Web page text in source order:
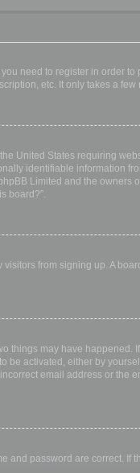
need to register in order
etc. It only takes a
United States requiring
identifiable information
Limited and the
board?”.
from signing up. A
things may have
activated, either by
email address or
password are correct.